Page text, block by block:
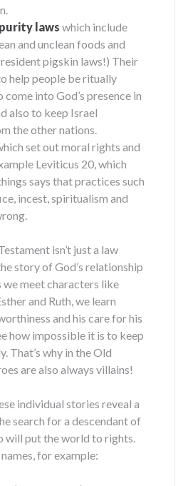
laws which include
and unclean foods and
pigskin laws!) Their
help people be ritually
come into God’s presence in
also to keep Israel
the other nations.
set out moral rights and
Leviticus 20, which
says that practices such
incest, spiritualism and
isn’t just a law
story of God’s relationship
we meet characters like
and Ruth, we learn
and his care for his
how impossible it is to keep
That’s why in the Old
are also always villains!
individual stories reveal a
search for a descendant of
will put the world to rights.
for example: